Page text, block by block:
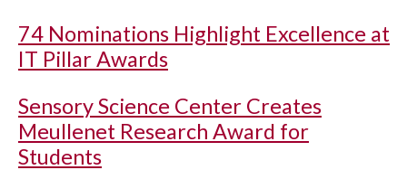
74 Nominations Highlight Excellence at
IT Pillar Awards
Sensory Science Center Creates
Meullenet Research Award for
Students